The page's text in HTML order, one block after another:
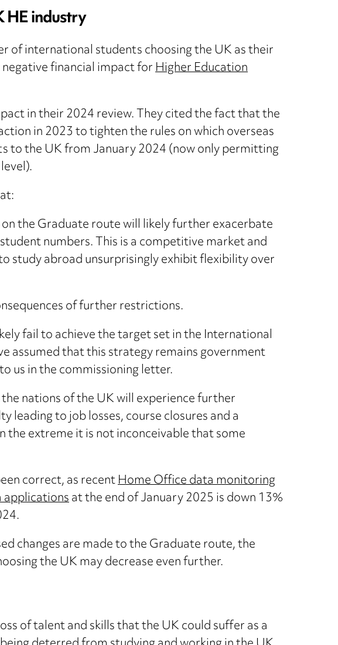
HE industry
of international students choosing the UK as their
financial impact forHigher Education
in their 2024 review. They cited the fact that the
in 2023 to tighten the rules on which overseas
to the UK from January 2024 (now only permitting
the Graduate route will likely further exacerbate
numbers. This is a competitive market and
study abroad unsurprisingly exhibit flexibility over
of further restrictions.
fail to achieve the target set in the International
assumed that this strategy remains government
us in the commissioning letter.
nations of the UK will experience further
leading to job losses, course closures and a
the extreme it is not inconceivable that some
correct, as recentHome Office data monitoring
applicationsat the end of January 2025 is down 13%
changes are made to the Graduate route, the
the UK may decrease even further.
of talent and skills that the UK could suffer as a